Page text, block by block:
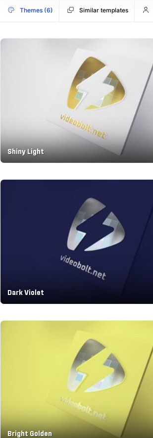
Themes (6) Similar templates
Shiny Light
Dark Violet
Bright Golden